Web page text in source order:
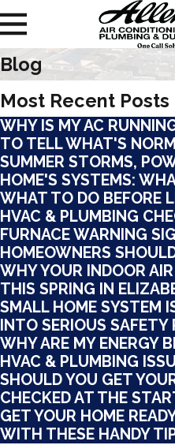
Blog
Most Recent Posts
WHY IS MY AC
TO TELL WHAT'S
SUMMER STORMS,
HOME'S SYSTEMS:
WHAT TO DO BEFORE
HVAC & PLUMBING
FURNACE WARNING
HOMEOWNERS
WHY YOUR INDOOR
THIS SPRING IN
SMALL HOME SYSTEM
INTO SERIOUS SAFETY
WHY ARE MY ENERGY
HVAC & PLUMBING
SHOULD YOU GET
CHECKED AT THE
GET YOUR HOME
WITH THESE HANDY